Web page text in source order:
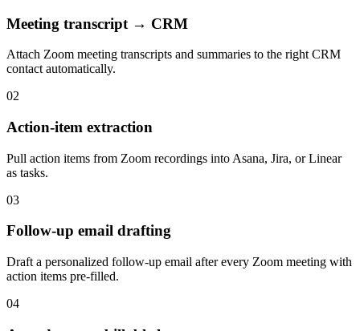
Meeting transcript → CRM
Attach Zoom meeting transcripts and summaries to the right CRM
contact automatically.
02
Action-item extraction
Pull action items from Zoom recordings into Asana, Jira, or Linear
as tasks.
03
Follow-up email drafting
Draft a personalized follow-up email after every Zoom meeting with
action items pre-filled.
04